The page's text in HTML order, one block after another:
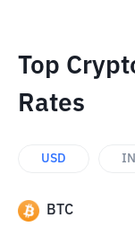
Top
Rates
USD
BTC